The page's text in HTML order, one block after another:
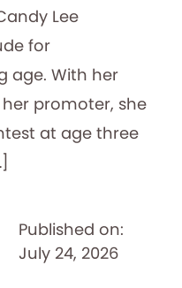
Lee
for
age. With her
promoter, she
at age three
Published on:
July 24, 2026